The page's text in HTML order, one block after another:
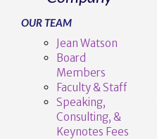
OUR TEAM
Jean Watson
Board
Members
Faculty & Staff
Speaking,
Consulting, &
Keynotes Fees